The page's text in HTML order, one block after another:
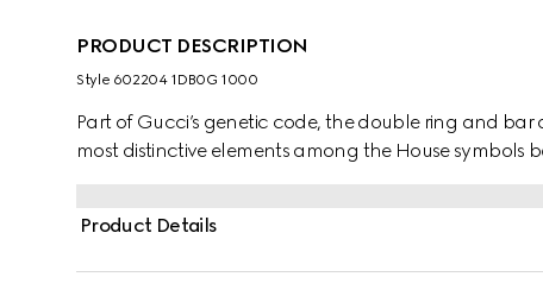
PRODUCT DESCRIPTION
Style ‎602204 1DB0G 1000
Part of Gucci’s genetic code, the double ring and
most distinctive elements among the House symbols
Product Details